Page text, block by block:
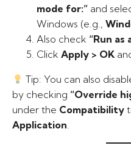
mode for:” and
Windows (e.g.,
Also check “Run
Click Apply > OK
Tip: You can also
by checking “Override
under the Compatibility
Application.